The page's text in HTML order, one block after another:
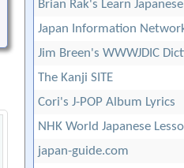
Brian Rak's Learn
Japan Information
Jim Breen's WWWJDIC
The Kanji SITE
Cori's J-POP Album Lyrics
NHK World Japanese
japan-guide.com